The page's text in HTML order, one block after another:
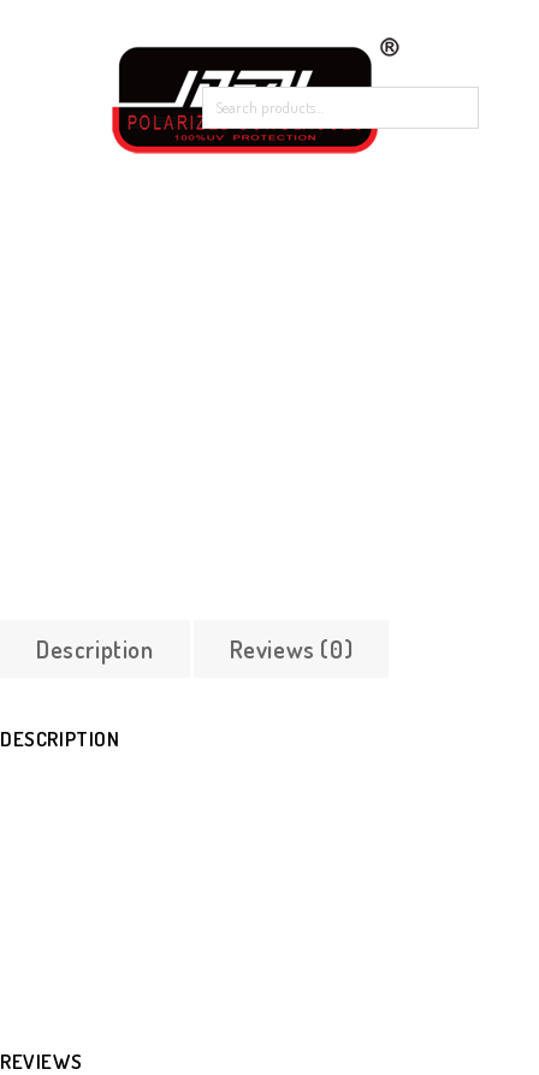
Our Products
Contact Us
Description Reviews (0)
DESCRIPTION
REVIEWS